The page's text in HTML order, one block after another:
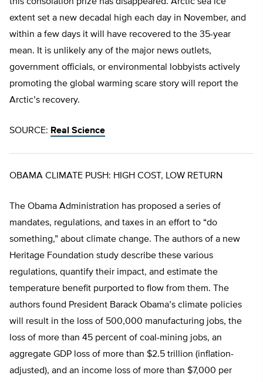
extent set a new decadal high each day in November, and
within a few days it will have recovered to the 35-year
mean. It is unlikely any of the major news outlets,
government officials, or environmental lobbyists actively
promoting the global warming scare story will report the
Arctic’s recovery.
SOURCE: Real Science
OBAMA CLIMATE PUSH: HIGH COST, LOW RETURN
The Obama Administration has proposed a series of
mandates, regulations, and taxes in an effort to “do
something,” about climate change. The authors of a new
Heritage Foundation study describe these various
regulations, quantify their impact, and estimate the
temperature benefit purported to flow from them. The
authors found President Barack Obama’s climate policies
will result in the loss of 500,000 manufacturing jobs, the
loss of more than 45 percent of coal-mining jobs, an
aggregate GDP loss of more than $2.5 trillion (inflation-
adjusted), and an income loss of more than $7,000 per